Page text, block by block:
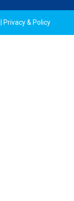
Privacy & Policy